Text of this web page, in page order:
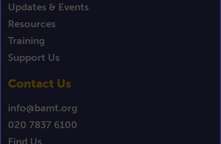
Updates & Events
Resources
Training
Support Us
Contact Us
info@bamt.org
020 7837 6100
Find Us